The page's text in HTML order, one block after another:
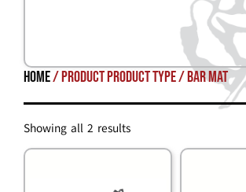
Home/ Product Product Type / bar mat
Showing all 2 results